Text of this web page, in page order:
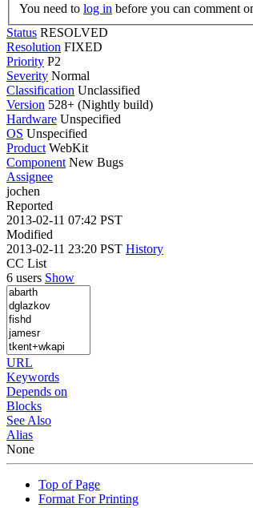
You need to log in before you can comment
Status RESOLVED
Resolution FIXED
Priority P2
Severity Normal
Classification Unclassified
Version 528+ (Nightly build)
Hardware Unspecified
OS Unspecified
Product WebKit
Component New Bugs
Assignee
jochen
Reported
2013-02-11 07:42 PST
Modified
2013-02-11 23:20 PST History
CC List
6 users Show
URL
Keywords
Depends on
Blocks
See Also
Alias
None
Top of Page
Format For Printing